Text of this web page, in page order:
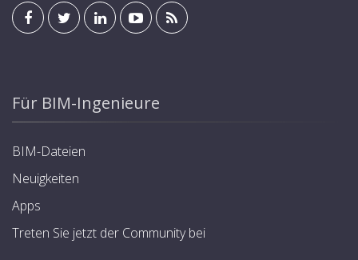
Für BIM-Ingenieure
BIM-Dateien
Neuigkeiten
Apps
Treten Sie jetzt der Community bei